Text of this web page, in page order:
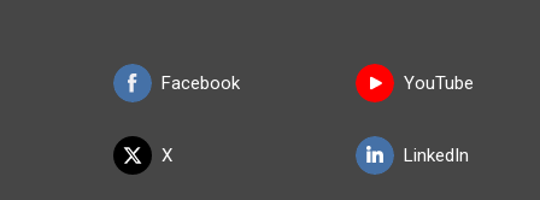
Facebook
X
YouTube
LinkedIn